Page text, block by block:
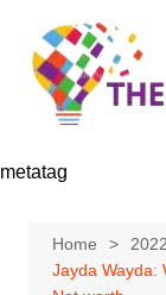
content
metatag
Home 2022
Jayda Wayda: